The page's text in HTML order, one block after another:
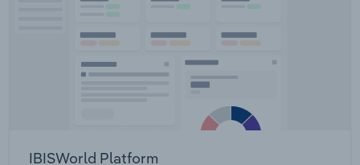
IBISWorld Platform